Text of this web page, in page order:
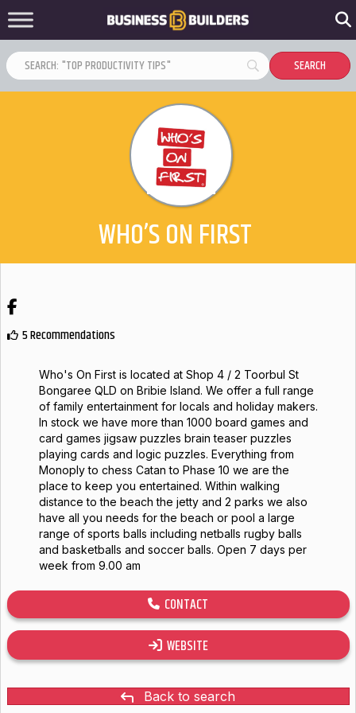
WHO’S ON FIRST
Facebook
5 Recommendations
CONTACT
WEBSITE
Back to search
Who's On First is located at Shop 4 / 2 Toorbul St
Bongaree QLD on Bribie Island. We offer a full range
of family entertainment for locals and holiday makers.
In stock we have more than 1000 board games and
card games jigsaw puzzles brain teaser puzzles
playing cards and logic puzzles. Everything from
Monoply to chess Catan to Phase 10 we are the
place to keep you entertained. Within walking
distance to the beach the jetty and 2 parks we also
have all you needs for the beach or pool a large
range of sports balls including netballs rugby balls
and basketballs and soccer balls. Open 7 days per
week from 9.00 am